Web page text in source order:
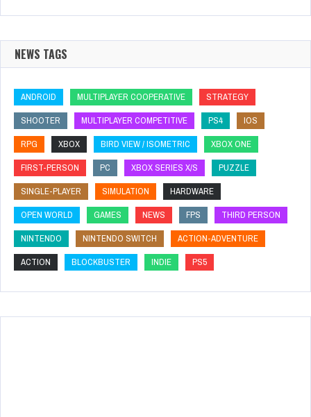
NEWS TAGS
ANDROID MULTIPLAYER COOPERATIVE
STRATEGY
SHOOTER
MULTIPLAYER COMPETITIVE PS4
IOS
RPG
XBOX BIRD VIEW / ISOMETRIC
XBOX ONE
FIRST-PERSON
PC XBOX SERIES X/S
PUZZLE
SINGLE-PLAYER
SIMULATION
HARDWARE
OPEN WORLD
GAMES NEWS FPS
THIRD PERSON
NINTENDO
NINTENDO SWITCH
ACTION-ADVENTURE
ACTION
BLOCKBUSTER INDIE PS5